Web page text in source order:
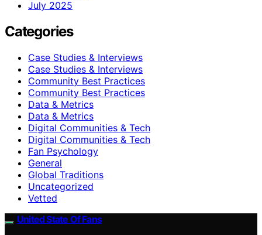
July 2025
Categories
Case Studies & Interviews
Case Studies & Interviews
Community Best Practices
Community Best Practices
Data & Metrics
Data & Metrics
Digital Communities & Tech
Digital Communities & Tech
Fan Psychology
General
Global Traditions
Uncategorized
Vetted
United State Of Fans